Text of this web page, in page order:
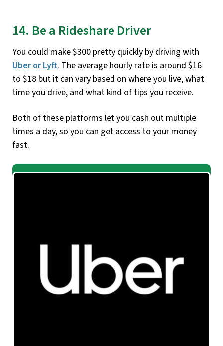
14. Be a Rideshare Driver
You could make $300 pretty quickly by driving with
UberorLyft. The average hourly rate is around $16
to $18 but it can vary based on where you live, what
time you drive, and what kind of tips you receive.
Both of these platforms let you cash out multiple
times a day, so you can get access to your money
fast.